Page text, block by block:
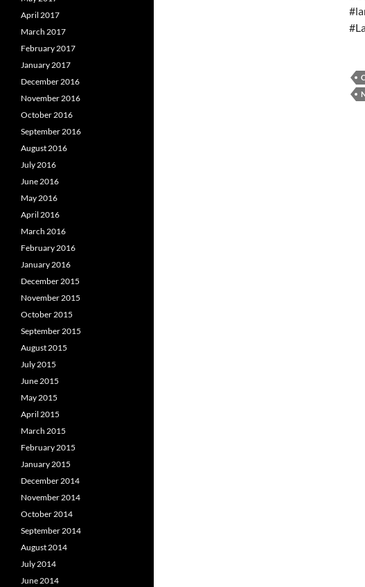
April 2017
March 2017
February 2017
January 2017
December 2016
November 2016
October 2016
September 2016
August 2016
July 2016
June 2016
May 2016
April 2016
March 2016
February 2016
January 2016
December 2015
November 2015
October 2015
September 2015
August 2015
July 2015
June 2015
May 2015
April 2015
March 2015
February 2015
January 2015
December 2014
November 2014
October 2014
September 2014
August 2014
July 2014
June 2014